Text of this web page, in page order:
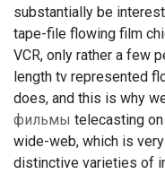
substantially be
tape-file flowing film
VCR, only rather a few
length tv represented
does, and this is why
фильмы telecasting
wide-web, which is
distinctive varieties of